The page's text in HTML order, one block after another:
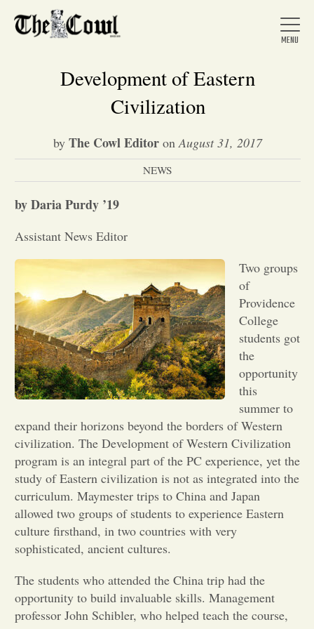
Home
About Us
Arts &
Entertainment
Opinion
Portfolio
Sports
Letters to the Editor
Development of Eastern
Civilization
by The Cowl Editor onAugust 31, 2017
NEWS
by Daria Purdy ’19
Assistant News Editor
Two groups
of
Providence
College
students got
the
opportunity
this
summer to
expand their horizons beyond the borders of Western
civilization. The Development of Western Civilization
program is an integral part of the PC experience, yet the
study of Eastern civilization is not as integrated into the
curriculum. Maymester trips to China and Japan
allowed two groups of students to experience Eastern
culture firsthand, in two countries with very
sophisticated, ancient cultures.
The students who attended the China trip had the
opportunity to build invaluable skills. Management
professor John Schibler, who helped teach the course,